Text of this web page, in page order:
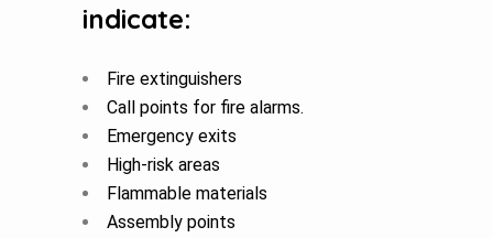
indicate:
Fire extinguishers
Call points for fire alarms.
Emergency exits
High-risk areas
Flammable materials
Assembly points